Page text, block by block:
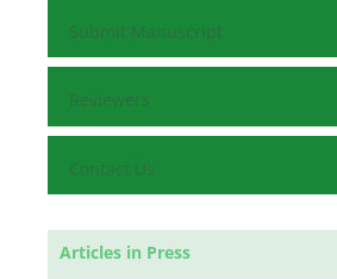
Submit Manuscript
Reviewers
Contact Us
Articles in Press